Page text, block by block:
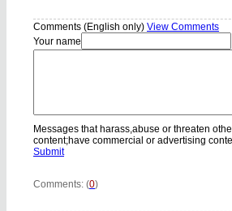
Comments (English only) View Comments
Your name
Messages that harass,abuse or threaten
content;have commercial or advertising
Submit
Comments: (0)